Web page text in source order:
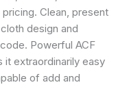
Clean, present
design and
Powerful ACF
it extraordinarily easy
of add and